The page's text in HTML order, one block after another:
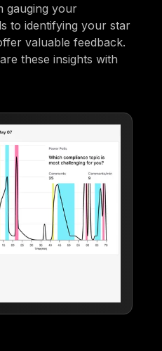
gauging your
to identifying your star
valuable feedback.
these insights with